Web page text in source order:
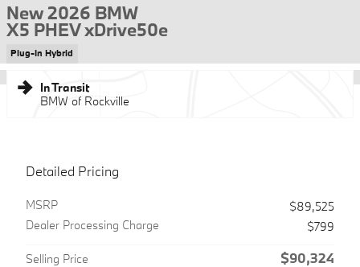
New 2026 BMW
X5 PHEV xDrive50e
Plug-In Hybrid
In Transit
BMW of Rockville
Detailed Pricing
MSRP
$89,525
Dealer Processing Charge
$799
Selling Price $90,324